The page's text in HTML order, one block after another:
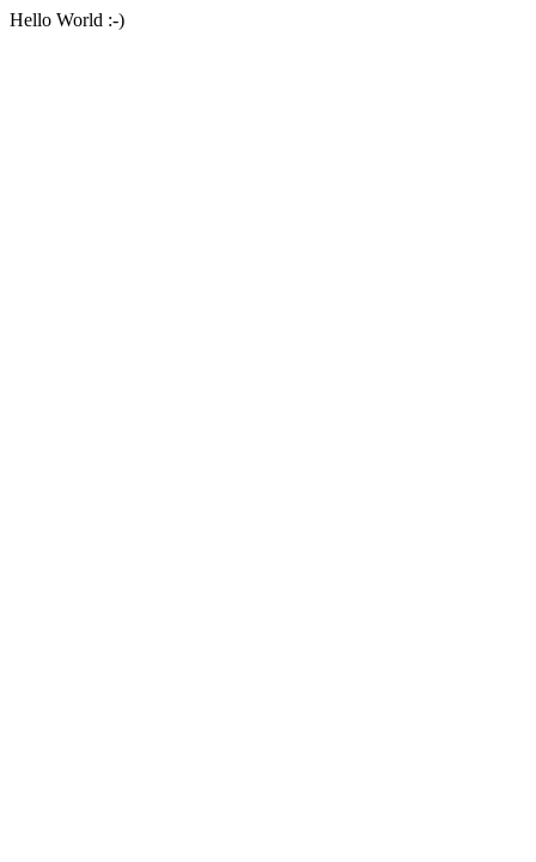
Hello World :-)